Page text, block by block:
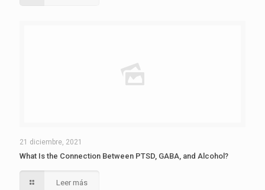
21 diciembre, 2021
What Is the Connection Between PTSD, GABA, and Alcohol?
Leer más